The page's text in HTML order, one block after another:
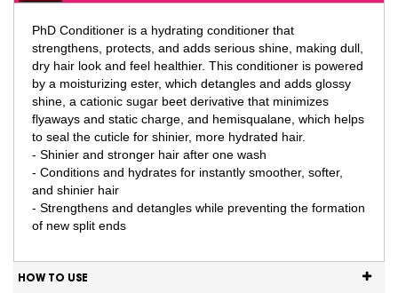
PhD Conditioner is a hydrating conditioner that
strengthens, protects, and adds serious shine, making dull,
dry hair look and feel healthier. This conditioner is powered
by a moisturizing ester, which detangles and adds glossy
shine, a cationic sugar beet derivative that minimizes
flyaways and static charge, and hemisqualane, which helps
to seal the cuticle for shinier, more hydrated hair.
- Shinier and stronger hair after one wash
- Conditions and hydrates for instantly smoother, softer,
and shinier hair
- Strengthens and detangles while preventing the formation
of new split ends
HOW TO USE